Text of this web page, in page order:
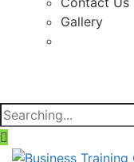
Gallery
Search
for: